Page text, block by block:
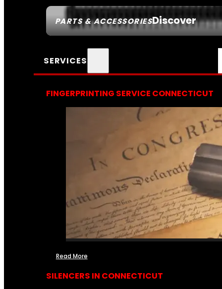
PARTS & ACCESSORIESDiscover
SERVICES
FINGERPRINTING SERVICE CONNECTICUT
Read More
SILENCERS IN CONNECTICUT